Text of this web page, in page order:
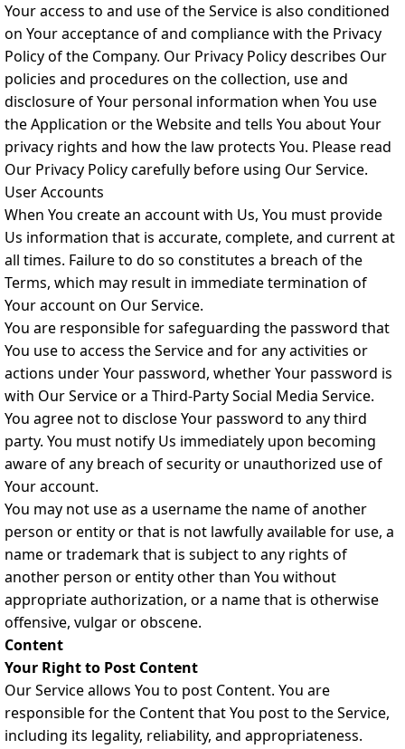
Your access to and use of the Service is also conditioned
on Your acceptance of and compliance with the Privacy
Policy of the Company. Our Privacy Policy describes Our
policies and procedures on the collection, use and
disclosure of Your personal information when You use
the Application or the Website and tells You about Your
privacy rights and how the law protects You. Please read
Our Privacy Policy carefully before using Our Service.
User Accounts
When You create an account with Us, You must provide
Us information that is accurate, complete, and current at
all times. Failure to do so constitutes a breach of the
Terms, which may result in immediate termination of
Your account on Our Service.
You are responsible for safeguarding the password that
You use to access the Service and for any activities or
actions under Your password, whether Your password is
with Our Service or a Third-Party Social Media Service.
You agree not to disclose Your password to any third
party. You must notify Us immediately upon becoming
aware of any breach of security or unauthorized use of
Your account.
You may not use as a username the name of another
person or entity or that is not lawfully available for use, a
name or trademark that is subject to any rights of
another person or entity other than You without
appropriate authorization, or a name that is otherwise
offensive, vulgar or obscene.
Content
Your Right to Post Content
Our Service allows You to post Content. You are
responsible for the Content that You post to the Service,
including its legality, reliability, and appropriateness.